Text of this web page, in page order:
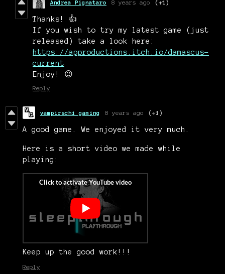
Andrea Pignataro 8 years ago (+1)
Thanks! 👍
If you wish to try my latest game (just
released) take a look here:
https://approductions.itch.io/damascus-
current
Enjoy! 😉
Reply
vampirschi gaming 8 years ago (+1)
A good game. We enjoyed it very much.
Here is a short video we made while
playing:
Keep up the good work!!!
Reply